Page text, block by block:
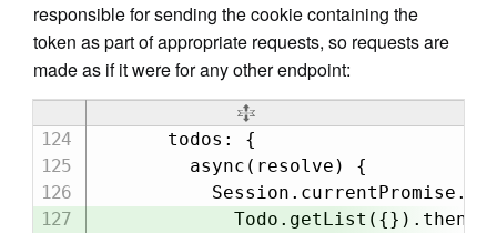
responsible for sending the cookie containing the
token as part of appropriate requests, so requests are
made as if it were for any other endpoint:
      todos: {
        async(resolve) {